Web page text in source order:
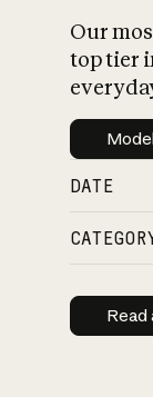
Our
top tier
DATE
Read